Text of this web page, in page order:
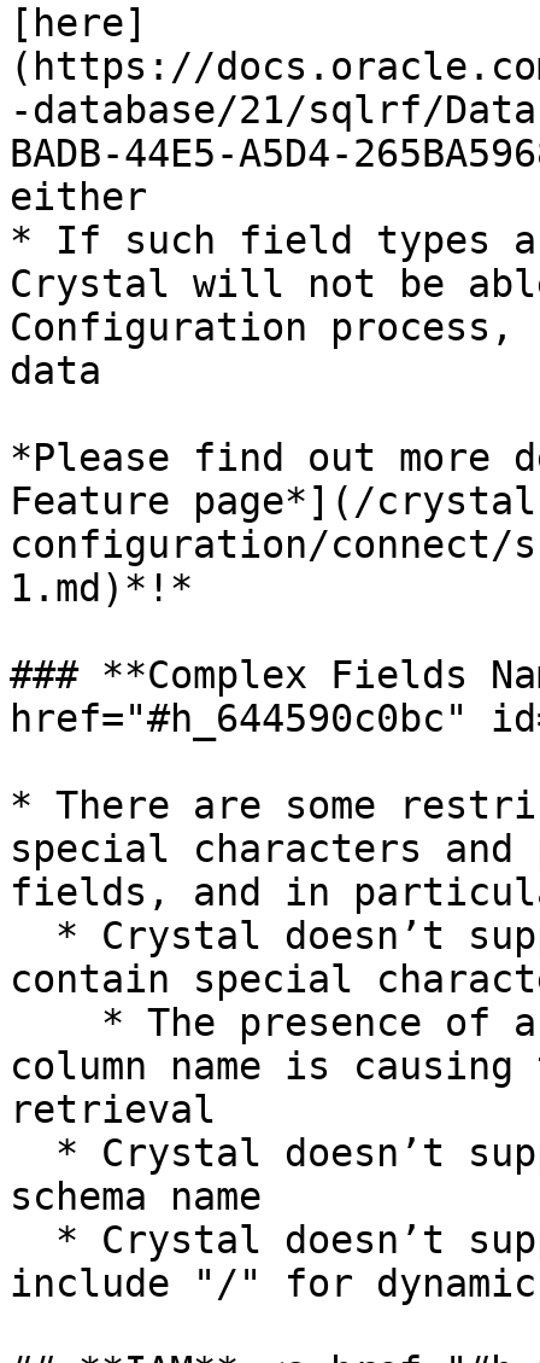
[here]
(https://
-database/21/sqlrf/Data-
BADB-44E5-A5D4-
either
* If such field types
Crystal will not be
Configuration
data
*Please find out
Feature page*](/
configuration/connect/
1.md)*!*
### **Complex Fields
href="#h_644590c0bc"
* There are some
special characters and
fields, and in
contain special
column name is
retrieval
schema name
include "/" for